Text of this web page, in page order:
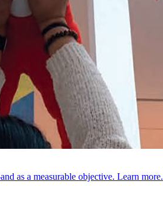
as a measurable objective. Learn more.